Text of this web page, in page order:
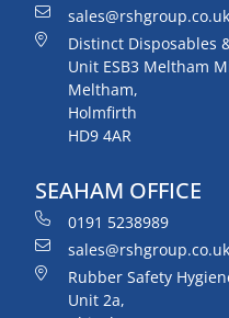
sales@rshgroup.co.uk
Distinct Disposables
Unit ESB3 Meltham
Meltham,
Holmfirth
HD9 4AR
SEAHAM OFFICE
0191 5238989
sales@rshgroup.co.uk
Rubber Safety
Unit 2a,